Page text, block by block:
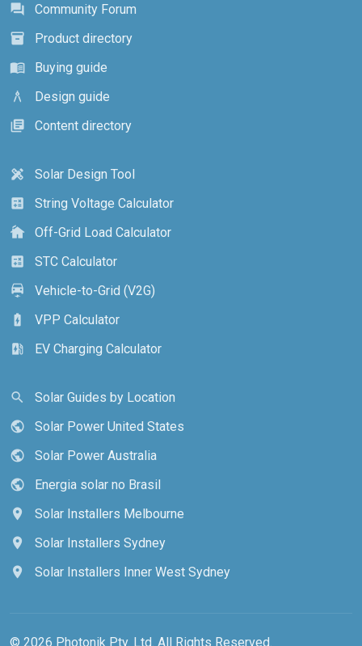
forum
Community Forum
inventory_2
Product directory
menu_book
Buying guide
architecture
Design guide
library_books
Content directory
design_services
Solar Design Tool
calculate
String Voltage Calculator
cottage
Off-Grid Load Calculator
calculate
STC Calculator
electric_car
Vehicle-to-Grid (V2G)
battery_charging_full
VPP Calculator
ev_station
EV Charging Calculator
search
Solar Guides by Location
public
Solar Power United States
public
Solar Power Australia
public
Energia solar no Brasil
location_on
Solar Installers Melbourne
location_on
Solar Installers Sydney
location_on
Solar Installers Inner West Sydney
© 2026 Photonik Pty. Ltd. All Rights Reserved.